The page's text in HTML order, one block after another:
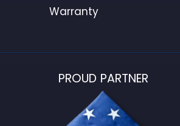
Warranty
PROUD PARTNER